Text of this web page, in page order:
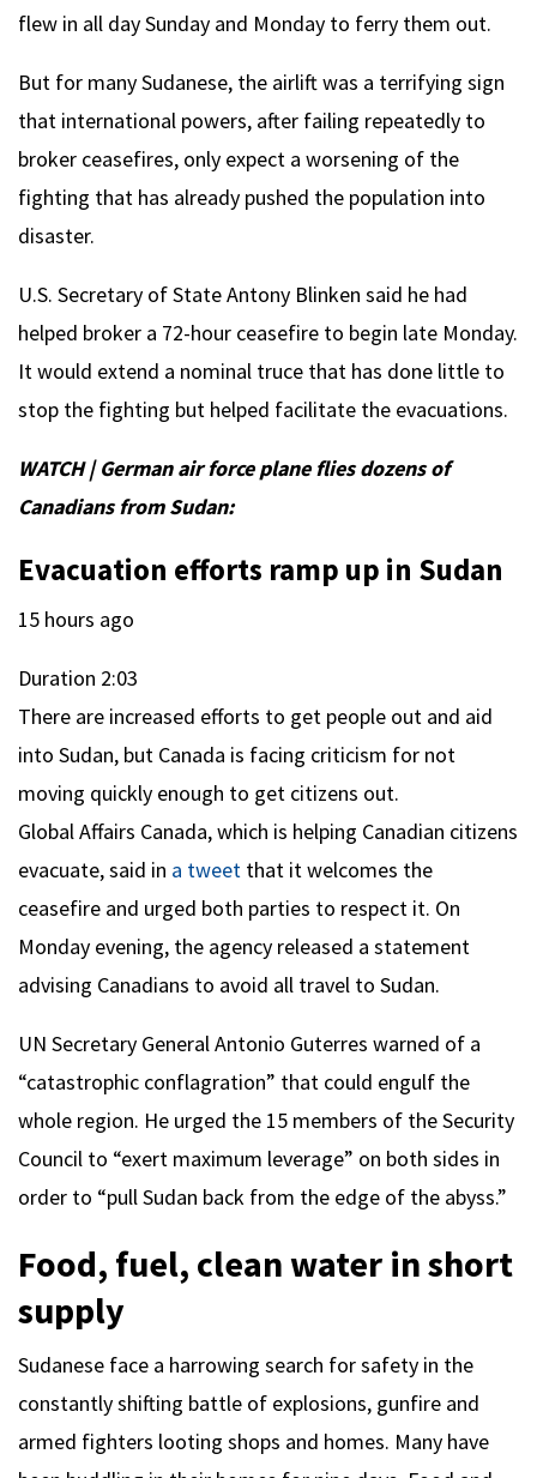
flew in all day Sunday and Monday to ferry them out.
But for many Sudanese, the airlift was a terrifying sign
that international powers, after failing repeatedly to
broker ceasefires, only expect a worsening of the
fighting that has already pushed the population into
disaster.
U.S. Secretary of State Antony Blinken said he had
helped broker a 72-hour ceasefire to begin late Monday.
It would extend a nominal truce that has done little to
stop the fighting but helped facilitate the evacuations.
WATCH | German air force plane flies dozens of
Canadians from Sudan:
Evacuation efforts ramp up in Sudan
15 hours ago
Duration 2:03
There are increased efforts to get people out and aid
into Sudan, but Canada is facing criticism for not
moving quickly enough to get citizens out.
Global Affairs Canada, which is helping Canadian citizens
evacuate, said in a tweet that it welcomes the
ceasefire and urged both parties to respect it. On
Monday evening, the agency released a statement
advising Canadians to avoid all travel to Sudan.
UN Secretary General Antonio Guterres warned of a
“catastrophic conflagration” that could engulf the
whole region. He urged the 15 members of the Security
Council to “exert maximum leverage” on both sides in
order to “pull Sudan back from the edge of the abyss.”
Food, fuel, clean water in short
supply
Sudanese face a harrowing search for safety in the
constantly shifting battle of explosions, gunfire and
armed fighters looting shops and homes. Many have